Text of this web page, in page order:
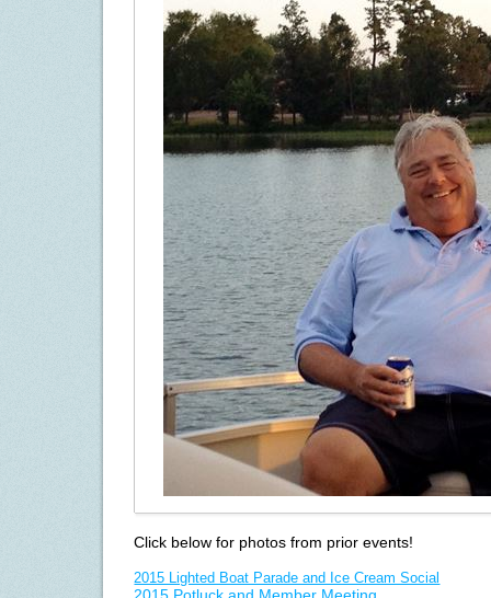
Click below for photos from prior events!
2015 Lighted Boat Parade and Ice Cream Social